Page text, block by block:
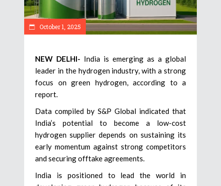
October 1, 2025
NEW DELHI- India is emerging as a global
leader in the hydrogen industry, with a strong
focus on green hydrogen, according to a
report.
Data compiled by S&P Global indicated that
India’s potential to become a low-cost
hydrogen supplier depends on sustaining its
early momentum against strong competitors
and securing offtake agreements.
India is positioned to lead the world in